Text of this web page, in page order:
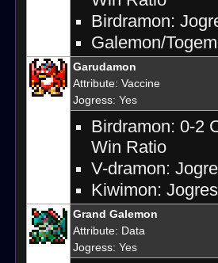
Birdramon:
Galemon/
Garudamon
Attribute: Vaccine
Jogress: Yes
Birdramon: 0-2
Win Ratio
V-dramon:
Kiwimon:
Grand Galemon
Attribute: Data
Jogress: Yes